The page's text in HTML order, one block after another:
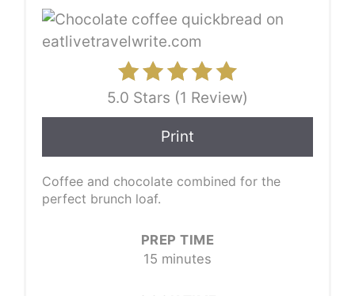
5.0 Stars (1 Review)
Print
Coffee and chocolate combined for the
perfect brunch loaf.
PREP TIME
15 minutes